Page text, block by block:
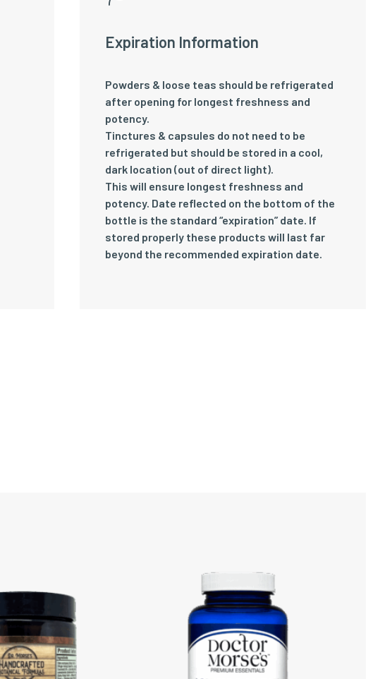
Expiration Information
Powders & loose teas should be refrigerated
after opening for longest freshness and
potency.
Tinctures & capsules do not need to be
refrigerated but should be stored in a cool,
dark location (out of direct light).
This will ensure longest freshness and
potency. Date reflected on the bottom of the
bottle is the standard “expiration” date. If
stored properly these products will last far
beyond the recommended expiration date.